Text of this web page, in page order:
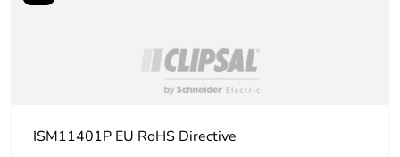
Packaging made with
Yes
ISM11401P EU RoHS Directive